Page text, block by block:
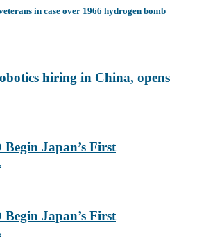
in case over 1966 hydrogen bomb
hiring in China, opens
Japan’s First
Japan’s First